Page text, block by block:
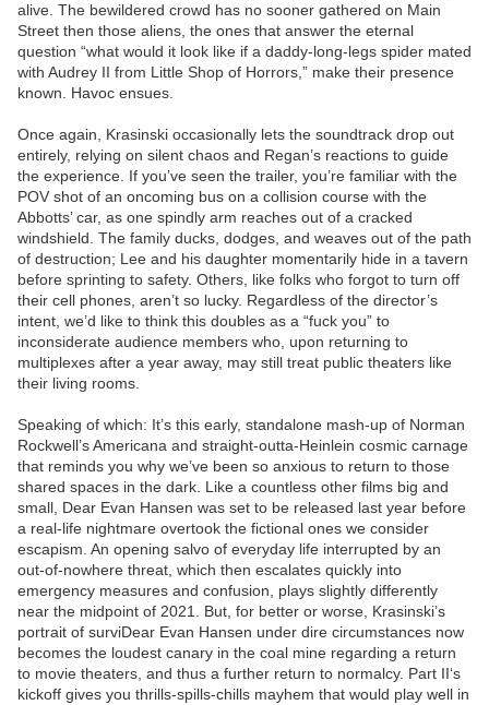
alive. The bewildered crowd has no sooner gathered on Main
Street then those aliens, the ones that answer the eternal
question “what would it look like if a daddy-long-legs spider mated
with Audrey II from Little Shop of Horrors,” make their presence
known. Havoc ensues.
Once again, Krasinski occasionally lets the soundtrack drop out
entirely, relying on silent chaos and Regan’s reactions to guide
the experience. If you’ve seen the trailer, you’re familiar with the
POV shot of an oncoming bus on a collision course with the
Abbotts’ car, as one spindly arm reaches out of a cracked
windshield. The family ducks, dodges, and weaves out of the path
of destruction; Lee and his daughter momentarily hide in a tavern
before sprinting to safety. Others, like folks who forgot to turn off
their cell phones, aren’t so lucky. Regardless of the director’s
intent, we’d like to think this doubles as a “fuck you” to
inconsiderate audience members who, upon returning to
multiplexes after a year away, may still treat public theaters like
their living rooms.
Speaking of which: It’s this early, standalone mash-up of Norman
Rockwell’s Americana and straight-outta-Heinlein cosmic carnage
that reminds you why we’ve been so anxious to return to those
shared spaces in the dark. Like a countless other films big and
small, Dear Evan Hansen was set to be released last year before
a real-life nightmare overtook the fictional ones we consider
escapism. An opening salvo of everyday life interrupted by an
out-of-nowhere threat, which then escalates quickly into
emergency measures and confusion, plays slightly differently
near the midpoint of 2021. But, for better or worse, Krasinski’s
portrait of surviDear Evan Hansen under dire circumstances now
becomes the loudest canary in the coal mine regarding a return
to movie theaters, and thus a further return to normalcy. Part II‘s
kickoff gives you thrills-spills-chills mayhem that would play well in